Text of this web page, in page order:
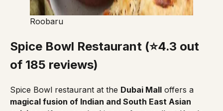
Roobaru
Spice Bowl Restaurant (⭐4.3 out
of 185 reviews)
Spice Bowl restaurant at the Dubai Mall offers a
magical fusion of Indian and South East Asian